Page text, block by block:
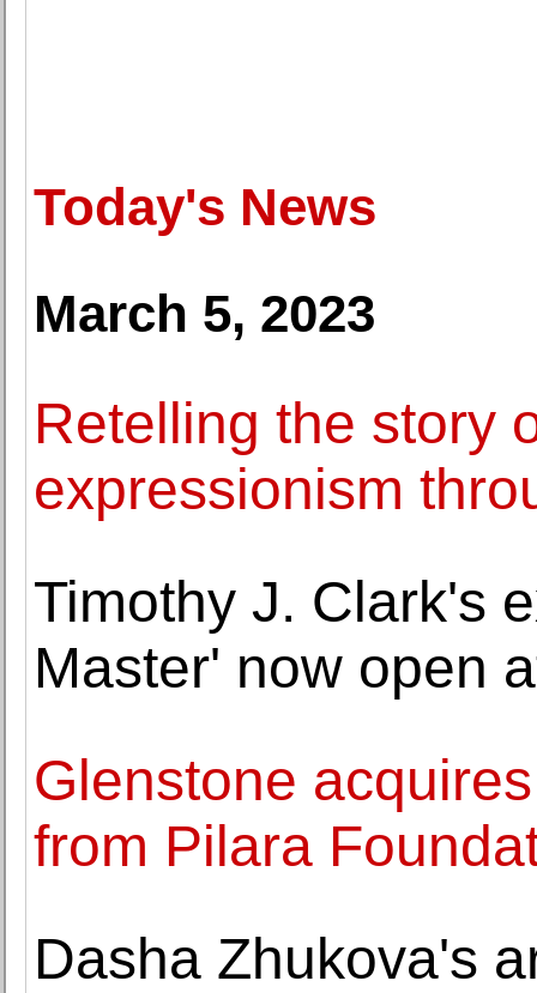
Today's News
March 5, 2023
Retelling the story
expressionism
Timothy J. Clark's
Master' now open
Glenstone
from Pilara
Dasha Zhukova's